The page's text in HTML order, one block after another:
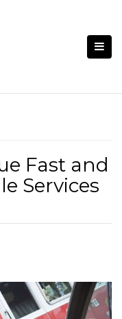
Fast and
Services